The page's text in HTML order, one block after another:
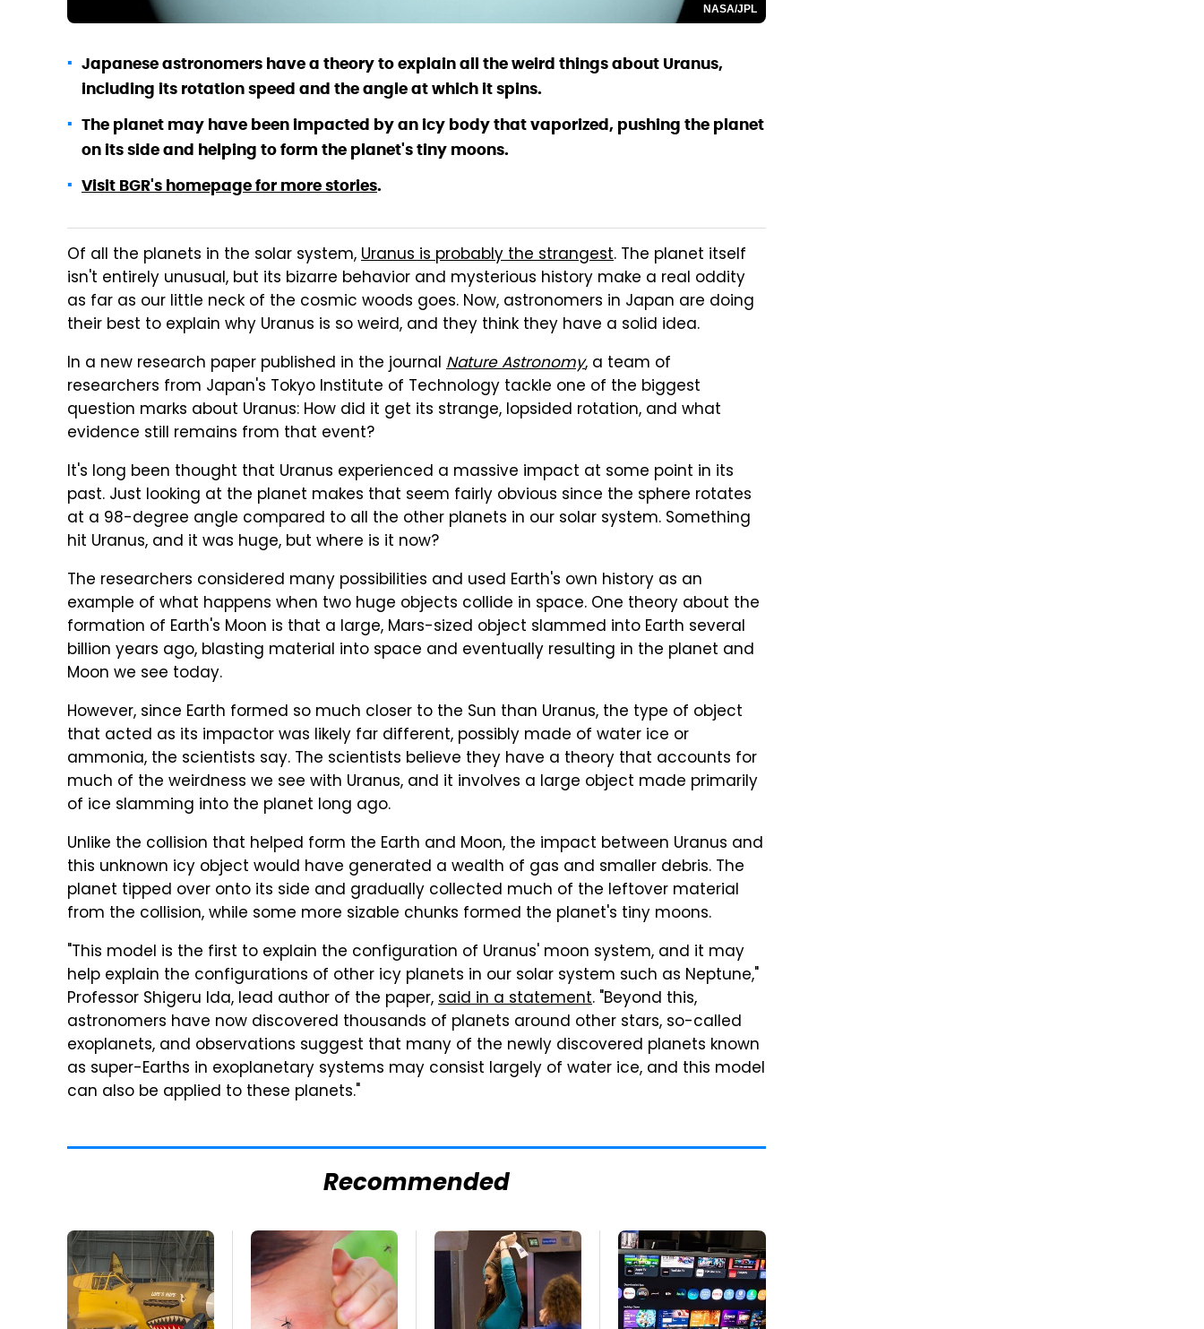
NASA/JPL
Japanese astronomers have a theory to explain all the weird things about Uranus,
including its rotation speed and the angle at which it spins.
The planet may have been impacted by an icy body that vaporized, pushing the planet
on its side and helping to form the planet's tiny moons.
Visit BGR's homepage for more stories.
Of all the planets in the solar system,Uranus is probably the strangest. The planet itself
isn't entirely unusual, but its bizarre behavior and mysterious history make a real oddity
as far as our little neck of the cosmic woods goes. Now, astronomers in Japan are doing
their best to explain why Uranus is so weird, and they think they have a solid idea.
In a new research paper published in the journal Nature Astronomy, a team of
researchers from Japan's Tokyo Institute of Technology tackle one of the biggest
question marks about Uranus: How did it get its strange, lopsided rotation, and what
evidence still remains from that event?
It's long been thought that Uranus experienced a massive impact at some point in its
past. Just looking at the planet makes that seem fairly obvious since the sphere rotates
at a 98-degree angle compared to all the other planets in our solar system. Something
hit Uranus, and it was huge, but where is it now?
The researchers considered many possibilities and used Earth's own history as an
example of what happens when two huge objects collide in space. One theory about the
formation of Earth's Moon is that a large, Mars-sized object slammed into Earth several
billion years ago, blasting material into space and eventually resulting in the planet and
Moon we see today.
However, since Earth formed so much closer to the Sun than Uranus, the type of object
that acted as its impactor was likely far different, possibly made of water ice or
ammonia, the scientists say. The scientists believe they have a theory that accounts for
much of the weirdness we see with Uranus, and it involves a large object made primarily
of ice slamming into the planet long ago.
Unlike the collision that helped form the Earth and Moon, the impact between Uranus and
this unknown icy object would have generated a wealth of gas and smaller debris. The
planet tipped over onto its side and gradually collected much of the leftover material
from the collision, while some more sizable chunks formed the planet's tiny moons.
"This model is the first to explain the configuration of Uranus' moon system, and it may
help explain the configurations of other icy planets in our solar system such as Neptune,"
Professor Shigeru Ida, lead author of the paper,said in a statement. "Beyond this,
astronomers have now discovered thousands of planets around other stars, so-called
exoplanets, and observations suggest that many of the newly discovered planets known
as super-Earths in exoplanetary systems may consist largely of water ice, and this model
can also be applied to these planets."
Recommended